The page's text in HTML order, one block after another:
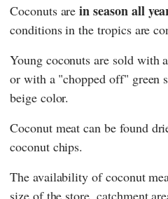
Coconuts arein season all
conditions in the tropics are
Young coconuts are sold with
or with a "chopped off" green
beige color.
Coconut meat can be found
coconut chips.
The availability of coconut
size of the store, catchment